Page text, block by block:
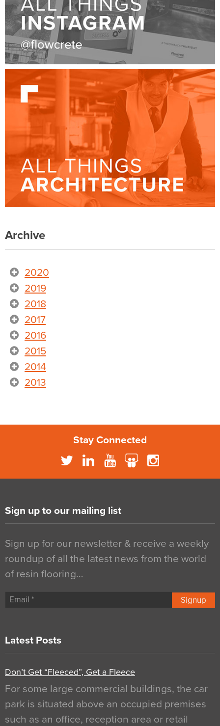
Archive
2020
2019
2018
2017
2016
2015
2014
2013
Stay Connected
Sign up to our mailing list
Sign up for our newsletter & receive a weekly
roundup of all the latest news from the world
of resin flooring…
Signup
Latest Posts
Don’t Get “Fleeced”, Get a Fleece
For some large commercial buildings, the car
park is situated above an occupied premises
such as an office, reception area or retail